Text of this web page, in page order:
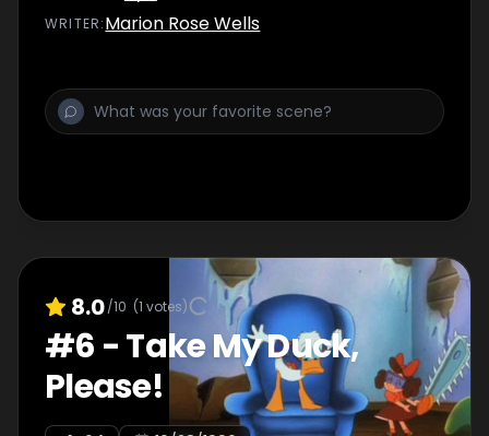
WRITER:Marion Rose Wells
8.0/10 (1 votes)
#6 -Take My Duck,
Please!